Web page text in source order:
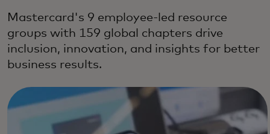
Mastercard's 9 employee-led resource
groups with 159 global chapters drive
inclusion, innovation, and insights for better
business results.